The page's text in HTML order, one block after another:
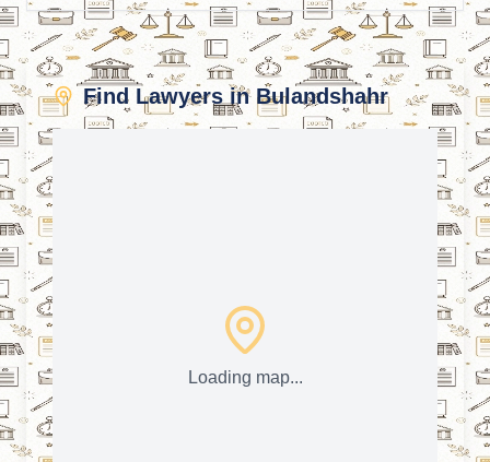
Find Lawyers in Bulandshahr
Loading map...